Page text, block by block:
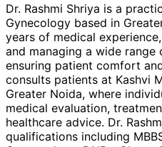
Dr. Rashmi Shriya is a
Gynecology based in
years of medical
and managing a wide
ensuring patient comfort
consults patients at Kashvi
Greater Noida, where
medical evaluation,
healthcare advice. Dr.
qualifications including